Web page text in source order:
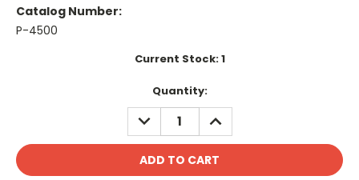
Catalog Number:
P-4500
Current Stock:1
Quantity:
DECREASE
QUANTITY:
INCREASE
QUANTITY: